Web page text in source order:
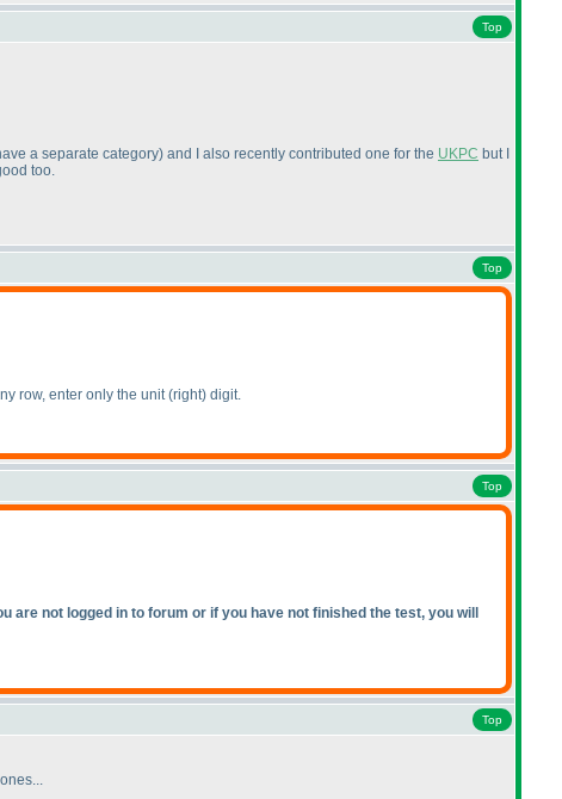
Top
a separate category) and I also recently contributed one for the UKPC but I
too.
Top
row, enter only the unit(right) digit.
Top
are not logged in to forum or if you have not finished the test, you will
Top